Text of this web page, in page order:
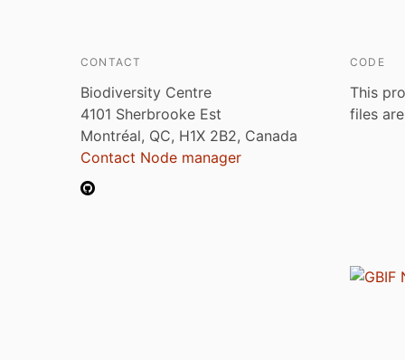
CONTACT
Biodiversity Centre
4101 Sherbrooke Est
Montréal, QC, H1X 2B2, Canada
Contact Node manager
CODE
This
files